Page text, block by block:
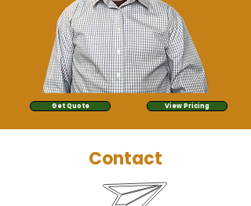
Get Quote View Pricing
Contact